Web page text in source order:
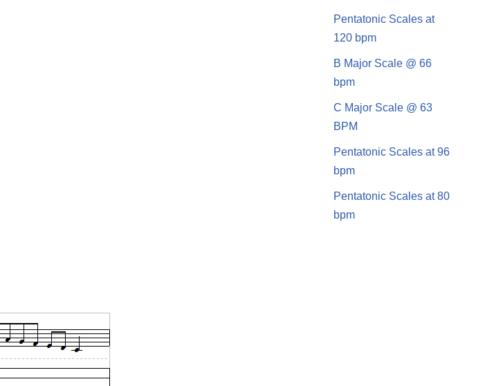
Pentatonic Scales at
120 bpm
B Major Scale @ 66
bpm
C Major Scale @ 63
BPM
Pentatonic Scales at 96
bpm
Pentatonic Scales at 80
bpm